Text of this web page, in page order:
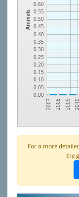
Animals
0.00
0.05
0.10
0.15
0.20
0.25
0.30
0.35
0.40
0.45
0.50
0.55
0.60
2007 2008 2009 2010
For a more
the